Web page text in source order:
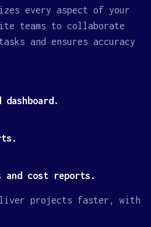
every aspect of your
teams to collaborate
and ensures accuracy
and cost reports.
projects faster, with